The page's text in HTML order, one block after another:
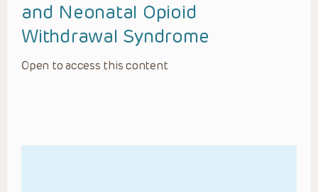
and Neonatal Opioid
Withdrawal Syndrome
Open to access this content